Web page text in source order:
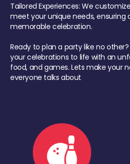
Tailored Experiences: We
meet your unique needs, ensuring
memorable celebration.
Ready to plan a party like no
your celebrations to life with an
food, and games. Lets make your
everyone talks about